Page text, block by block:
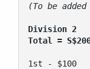
(To be
Division 2
Total =
1st - $100